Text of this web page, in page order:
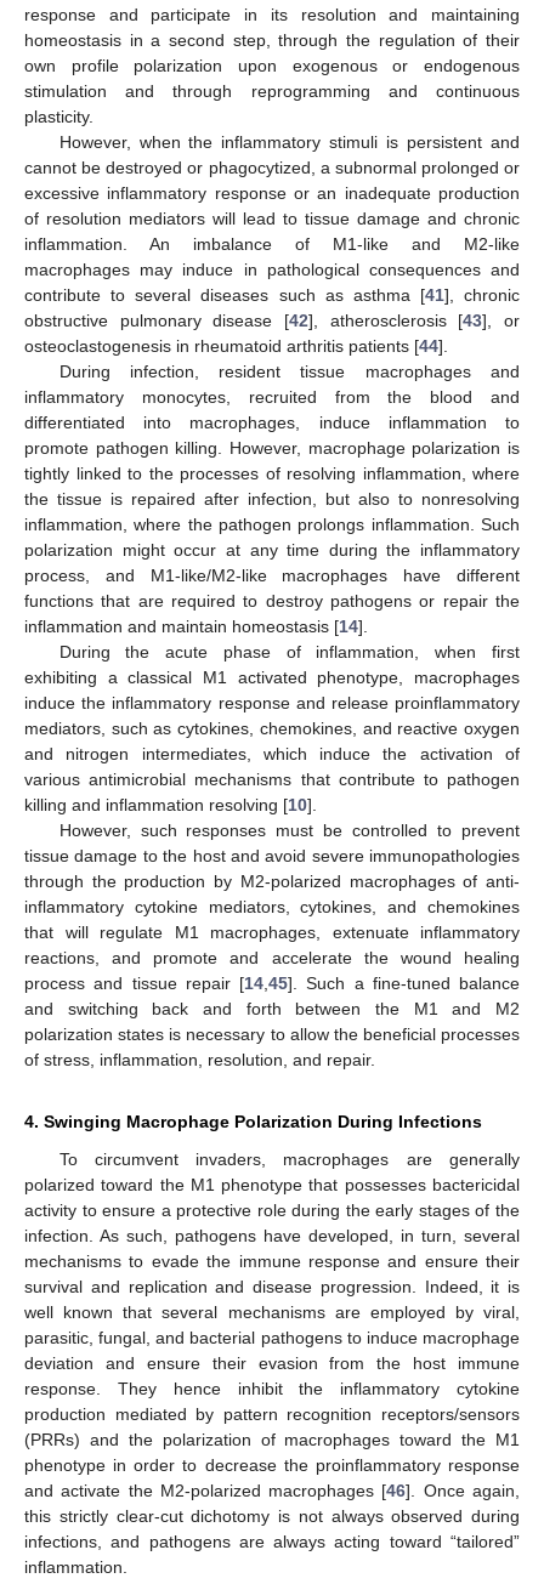
response and participate in its resolution and maintaining
homeostasis in a second step, through the regulation of their
own profile polarization upon exogenous or endogenous
stimulation and through reprogramming and continuous
plasticity.
However, when the inflammatory stimuli is persistent and
cannot be destroyed or phagocytized, a subnormal prolonged or
excessive inflammatory response or an inadequate production
of resolution mediators will lead to tissue damage and chronic
inflammation. An imbalance of M1-like and M2-like
macrophages may induce in pathological consequences and
contribute to several diseases such as asthma [41], chronic
obstructive pulmonary disease [42], atherosclerosis [43], or
osteoclastogenesis in rheumatoid arthritis patients [44].
During infection, resident tissue macrophages and
inflammatory monocytes, recruited from the blood and
differentiated into macrophages, induce inflammation to
promote pathogen killing. However, macrophage polarization is
tightly linked to the processes of resolving inflammation, where
the tissue is repaired after infection, but also to nonresolving
inflammation, where the pathogen prolongs inflammation. Such
polarization might occur at any time during the inflammatory
process, and M1-like/M2-like macrophages have different
functions that are required to destroy pathogens or repair the
inflammation and maintain homeostasis [14].
During the acute phase of inflammation, when first
exhibiting a classical M1 activated phenotype, macrophages
induce the inflammatory response and release proinflammatory
mediators, such as cytokines, chemokines, and reactive oxygen
and nitrogen intermediates, which induce the activation of
various antimicrobial mechanisms that contribute to pathogen
killing and inflammation resolving [10].
However, such responses must be controlled to prevent
tissue damage to the host and avoid severe immunopathologies
through the production by M2-polarized macrophages of anti-
inflammatory cytokine mediators, cytokines, and chemokines
that will regulate M1 macrophages, extenuate inflammatory
reactions, and promote and accelerate the wound healing
process and tissue repair [14 45]. Such a fine-tuned balance
and switching back and forth between the M1 and M2
polarization states is necessary to allow the beneficial processes
of stress, inflammation, resolution, and repair.
4. Swinging Macrophage Polarization During Infections
To circumvent invaders, macrophages are generally
polarized toward the M1 phenotype that possesses bactericidal
activity to ensure a protective role during the early stages of the
infection. As such, pathogens have developed, in turn, several
mechanisms to evade the immune response and ensure their
survival and replication and disease progression. Indeed, it is
well known that several mechanisms are employed by viral,
parasitic, fungal, and bacterial pathogens to induce macrophage
deviation and ensure their evasion from the host immune
response. They hence inhibit the inflammatory cytokine
production mediated by pattern recognition receptors/sensors
(PRRs) and the polarization of macrophages toward the M1
phenotype in order to decrease the proinflammatory response
and activate the M2-polarized macrophages [46]. Once again,
this strictly clear-cut dichotomy is not always observed during
infections, and pathogens are always acting toward “tailored”
inflammation.